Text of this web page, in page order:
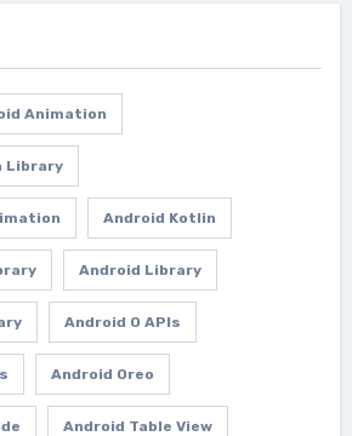
Animation
Library
Android Kotlin
Android Library
Android O APIs
Android Oreo
Android Table View